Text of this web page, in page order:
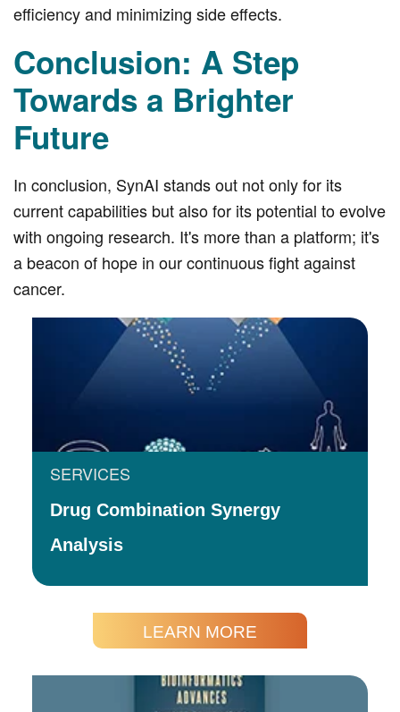
efficiency and minimizing side effects.
Conclusion: A Step
Towards a Brighter
Future
In conclusion, SynAI stands out not only for its
current capabilities but also for its potential to evolve
with ongoing research. It's more than a platform; it's
a beacon of hope in our continuous fight against
cancer.
SERVICES
Drug Combination Synergy
Analysis
LEARN MORE